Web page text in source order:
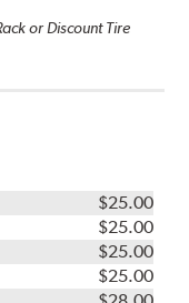
or Discount Tire
$25.00
$25.00
$25.00
$25.00